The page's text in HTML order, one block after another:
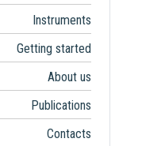
Instruments
Getting started
About us
Publications
Contacts